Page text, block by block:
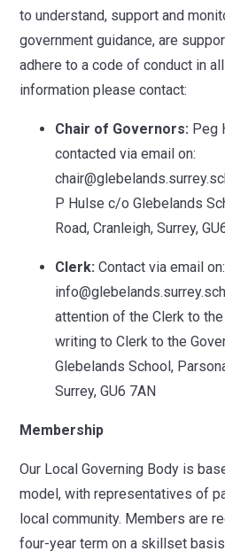
to understand, support and
government guidance, are
adhere to a code of conduct in
information please contact:
Chair of Governors: Peg
contacted via email on:
P Hulse c/o Glebelands
Road, Cranleigh, Surrey,
Clerk: Contact via email on:
attention of the Clerk to
writing to Clerk to the
Glebelands School,
Surrey, GU6 7AN
Membership
Our Local Governing Body is
model, with representatives of
local community. Members are
four-year term on a skillset